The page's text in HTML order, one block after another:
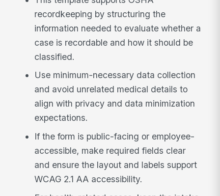
recordkeeping by structuring the
information needed to evaluate whether a
case is recordable and how it should be
classified.
Use minimum-necessary data collection
and avoid unrelated medical details to
align with privacy and data minimization
expectations.
If the form is public-facing or employee-
accessible, make required fields clear
and ensure the layout and labels support
WCAG 2.1 AA accessibility.